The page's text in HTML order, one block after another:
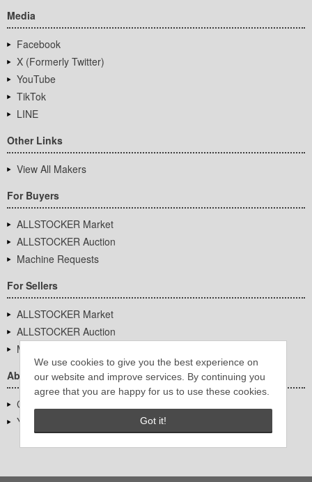
We use cookies to give you the best experience on
our website and improve services. By continuing you
agree that you are happy for us to use these cookies.
Got it!
Media
Facebook
X (Formerly Twitter)
YouTube
TikTok
LINE
Other Links
View All Makers
For Buyers
ALLSTOCKER Market
ALLSTOCKER Auction
Machine Requests
For Sellers
ALLSTOCKER Market
ALLSTOCKER Auction
Machine Requests
About Us
Company Overview
YUTAKA Inc.